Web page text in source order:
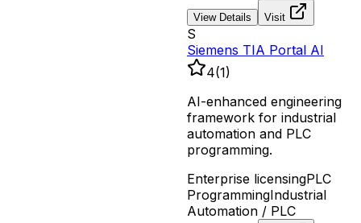
View Details Visit
S
Siemens TIA Portal AI
4(1)
AI-enhanced engineering
framework for industrial
automation and PLC
programming.
Enterprise licensingPLC
ProgrammingIndustrial
Automation / PLC